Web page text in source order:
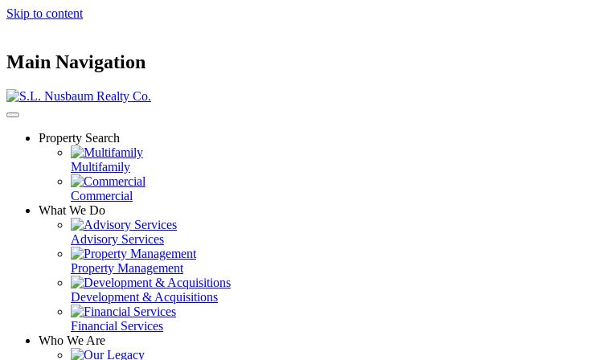
Skip to content
Main Navigation
Property Search
Multifamily
Commercial
What We Do
Advisory Services
Property Management
Development & Acquisitions
Financial Services
Who We Are